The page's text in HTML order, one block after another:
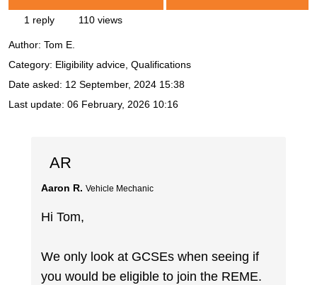
1 reply 110 views
Author: Tom E.
Category: Eligibility advice, Qualifications
Date asked: 12 September, 2024 15:38
Last update: 06 February, 2026 10:16
AR
Aaron R. Vehicle Mechanic
Hi Tom,
We only look at GCSEs when seeing if
you would be eligible to join the REME.